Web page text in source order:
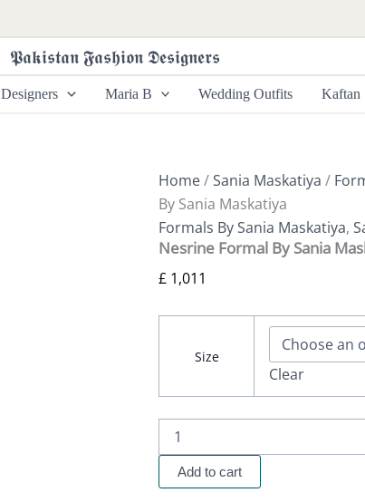
𝕻𝖆𝖐𝖎𝖘𝖙𝖆𝖓 𝕱𝖆𝖘𝖍𝖎𝖔𝖓 𝕯𝖊𝖘𝖎𝖌𝖓𝖊𝖗𝖘
Designers Maria B Wedding Outfits Kaftan
Home/Sania Maskatiya /
By Sania Maskatiya
Formals By Sania Maskatiya,
Nesrine Formal By Sania
£ 1,011
Size
Clear
By
Sania
Maskatiya
quantity
Add to cart